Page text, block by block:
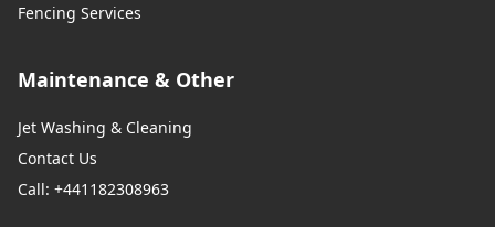
Fencing Services
Maintenance & Other
Jet Washing & Cleaning
Contact Us
Call: +441182308963